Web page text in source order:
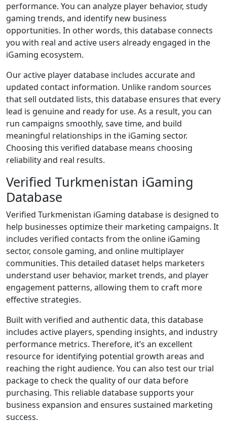
performance. You can analyze player behavior, study
gaming trends, and identify new business
opportunities. In other words, this database connects
you with real and active users already engaged in the
iGaming ecosystem.
Our active player database includes accurate and
updated contact information. Unlike random sources
that sell outdated lists, this database ensures that every
lead is genuine and ready for use. As a result, you can
run campaigns smoothly, save time, and build
meaningful relationships in the iGaming sector.
Choosing this verified database means choosing
reliability and real results.
Verified Turkmenistan iGaming
Database
Verified Turkmenistan iGaming database is designed to
help businesses optimize their marketing campaigns. It
includes verified contacts from the online iGaming
sector, console gaming, and online multiplayer
communities. This detailed dataset helps marketers
understand user behavior, market trends, and player
engagement patterns, allowing them to craft more
effective strategies.
Built with verified and authentic data, this database
includes active players, spending insights, and industry
performance metrics. Therefore, it’s an excellent
resource for identifying potential growth areas and
reaching the right audience. You can also test our trial
package to check the quality of our data before
purchasing. This reliable database supports your
business expansion and ensures sustained marketing
success.